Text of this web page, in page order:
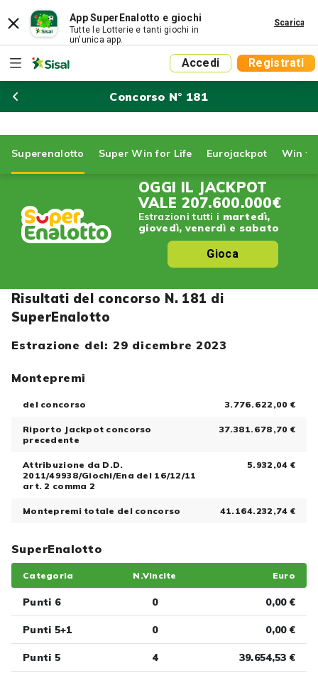
App SuperEnalotto e giochi
Tutte le Lotterie e tanti giochi in
un'unica app.
Scarica
Accedi Registrati
Concorso N° 181
Superenalotto Super Win for Life Eurojackpot Win
OGGI IL JACKPOT
VALE 207.600.000€
Estrazioni tutti i martedì,
giovedì, venerdì e sabato
Gioca
Risultati del concorso N. 181 di
SuperEnalotto
Estrazione del: 29 dicembre 2023
Montepremi
del concorso 3.776.622,00 €
Riporto Jackpot concorso
precedente
37.381.678,70 €
Attribuzione da D.D.
2011/49938/Giochi/Ena del 16/12/11
art. 2 comma 2
5.932,04 €
Montepremi totale del concorso 41.164.232,74 €
SuperEnalotto
Categoria N.Vincite Euro
Punti 6 0 0,00 €
Punti 5+1 0 0,00 €
Punti 5 4 39.654,53 €